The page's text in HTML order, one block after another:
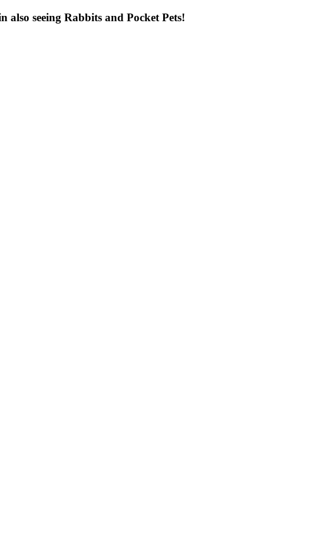
also seeing Rabbits and Pocket Pets!